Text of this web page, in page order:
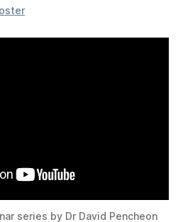
series by Dr David Pencheon